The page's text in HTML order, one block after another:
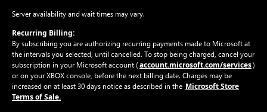
Server availability and wait times may vary.
Recurring Billing:
By subscribing you are authorizing recurring payments made to Microsoft at
the intervals you selected, until cancelled. To stop being charged, cancel your
subscription in your Microsoft account (account.microsoft.com/services)
or on your XBOX console, before the next billing date. Charges may be
increased on at least 30 days notice as described in the Microsoft Store
Terms of Sale.